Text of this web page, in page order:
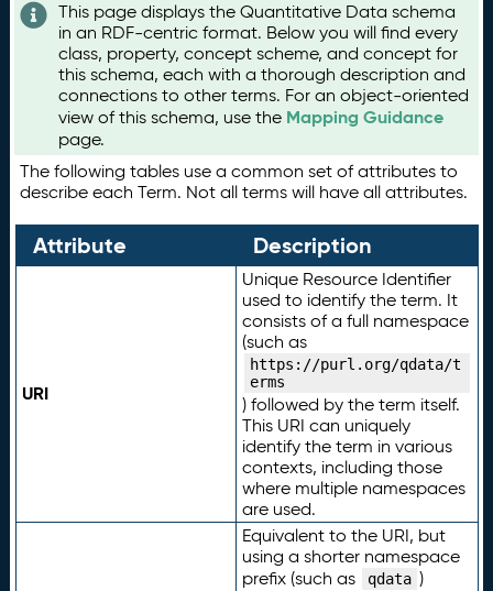
This page displays the Quantitative Data schema
in an RDF-centric format. Below you will find every
class, property, concept scheme, and concept for
this schema, each with a thorough description and
connections to other terms. For an object-oriented
view of this schema, use the Mapping Guidance
page.
The following tables use a common set of attributes to
describe each Term. Not all terms will have all attributes.
Attribute Description
URI
Unique Resource Identifier
used to identify the term. It
consists of a full namespace
(such as
https://purl.org/qdata/t
erms
) followed by the term itself.
This URI can uniquely
identify the term in various
contexts, including those
where multiple namespaces
are used.
Equivalent to the URI, but
using a shorter namespace
prefix (such as
qdata )